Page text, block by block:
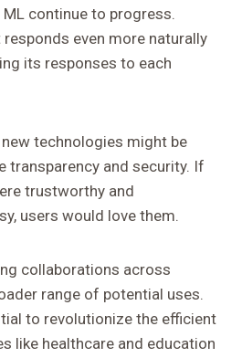
continue to progress.
even more naturally
its responses to each
technologies might be
transparency and security. If
trustworthy and
users would love them.
collaborations across
range of potential uses.
to revolutionize the efficient
like healthcare and education